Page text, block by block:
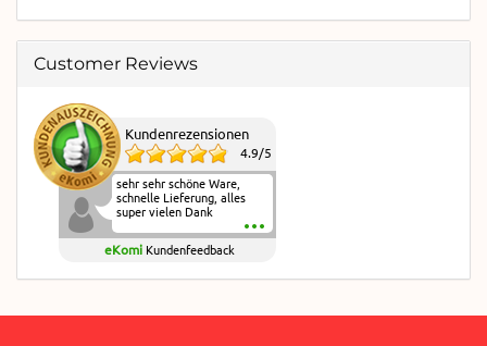
Customer Reviews
Kundenrezensionen
4.9/5
sehr sehr schöne Ware,
schnelle Lieferung, alles
super vielen Dank
eKomi Kundenfeedback